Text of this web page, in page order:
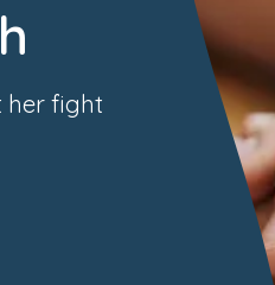
her fight